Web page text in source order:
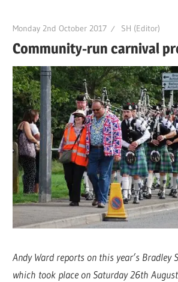
Monday 2nd October 2017 SH (Editor)
Community-run carnival
Andy Ward reports on this year’s Bradley
which took place on Saturday 26th